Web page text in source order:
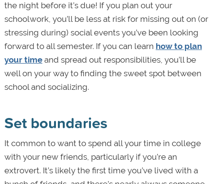
the night before it’s due! If you plan out your
schoolwork, you’ll be less at risk for missing out on (or
stressing during) social events you’ve been looking
forward to all semester. If you can learn how to plan
your timeand spread out responsibilities, you’ll be
well on your way to finding the sweet spot between
school and socializing.
Set boundaries
It common to want to spend all your time in college
with your new friends, particularly if you’re an
extrovert. It’s likely the first time you’ve lived with a